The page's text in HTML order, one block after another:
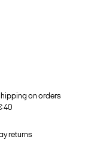
on orders
40
returns